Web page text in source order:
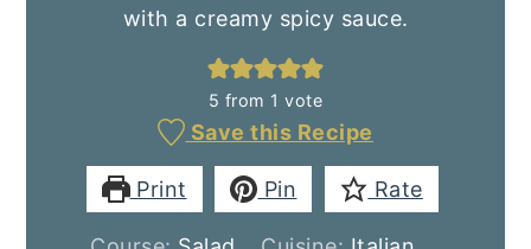
with a creamy spicy sauce.
5 from 1 vote
Save this Recipe
Print Pin Rate